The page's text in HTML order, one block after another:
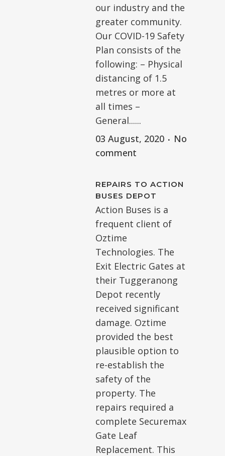
our industry and the
greater community.
Our COVID-19 Safety
Plan consists of the
following: – Physical
distancing of 1.5
metres or more at
all times –
General......
03 August, 2020
No
comment
REPAIRS TO ACTION
BUSES DEPOT
Action Buses is a
frequent client of
Oztime
Technologies. The
Exit Electric Gates at
their Tuggeranong
Depot recently
received significant
damage. Oztime
provided the best
plausible option to
re-establish the
safety of the
property. The
repairs required a
complete Securemax
Gate Leaf
Replacement. This